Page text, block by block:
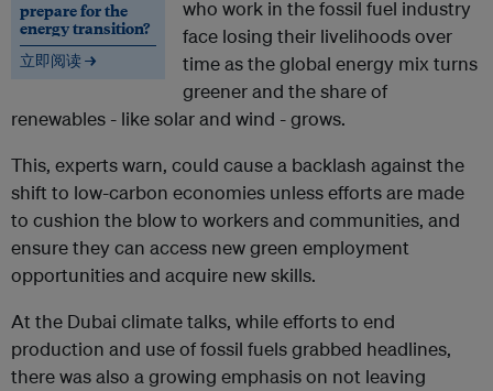
prepare for the
energy transition?
立即阅读 →
who work in the fossil fuel industry
face losing their livelihoods over
time as the global energy mix turns
greener and the share of
renewables - like solar and wind - grows.
This, experts warn, could cause a backlash against the
shift to low-carbon economies unless efforts are made
to cushion the blow to workers and communities, and
ensure they can access new green employment
opportunities and acquire new skills.
At the Dubai climate talks, while efforts to end
production and use of fossil fuels grabbed headlines,
there was also a growing emphasis on not leaving